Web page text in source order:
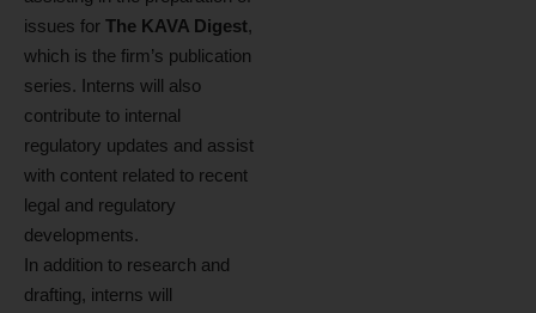
issues for The KAVA Digest,
which is the firm’s publication
series. Interns will also
contribute to internal
regulatory updates and assist
with content related to recent
legal and regulatory
developments.
In addition to research and
drafting, interns will